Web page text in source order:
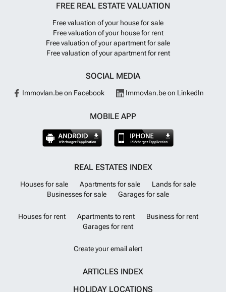
FREE REAL ESTATE VALUATION
Free valuation of your house for sale
Free valuation of your house for rent
Free valuation of your apartment for sale
Free valuation of your apartment for rent
SOCIAL MEDIA
Immovlan.be on Facebook Immovlan.be on LinkedIn
MOBILE APP
REAL ESTATES INDEX
Houses for sale Apartments for sale
Lands for sale
Businesses for sale
Garages for sale
Houses for rent Apartments to rent
Business for rent
Garages for rent
Create your email alert
ARTICLES INDEX
HOLIDAY LOCATIONS